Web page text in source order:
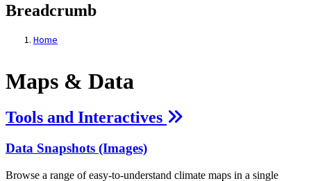
Breadcrumb
Home
Maps & Data
Maps & Data
Tools and Interactives
Data Snapshots (Images)
Browse a range of easy-to-understand climate maps in a single